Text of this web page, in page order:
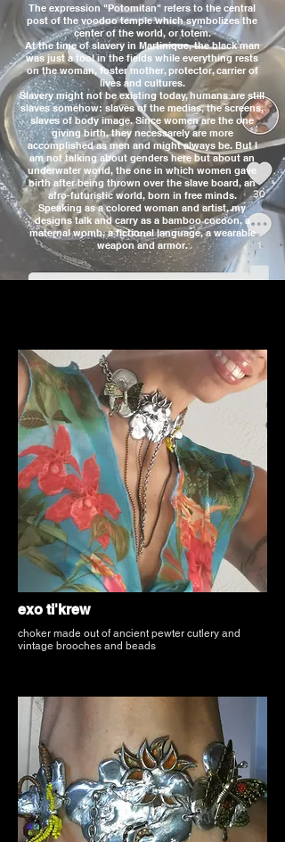
The expression "Potomitan" refers to the central
post of the voodoo temple which symbolizes the
center of the world, or totem.
At the time of slavery in Martinique, the black man
was just a tool in the fields while everything rests
on the woman, foster mother, protector, carrier of
lives and cultures.
Slavery might not be existing today, humans are still
slaves somehow: slaves of the medias, the screens,
slaves of body image. Since women are the one
giving birth, they necessarely are more
accomplished as men and might always be. But I
am not talking about genders here but about an
underwater world, the one in which women gave
birth after being thrown over the slave board, an
afro-futuristic world, born in free minds.
Speaking as a colored woman and artist, my
designs talk and carry as a bamboo cocoon, a
maternal womb, a fictional language, a wearable
weapon and armor.
exo ti'krew
choker made out of ancient pewter cutlery and
vintage brooches and beads